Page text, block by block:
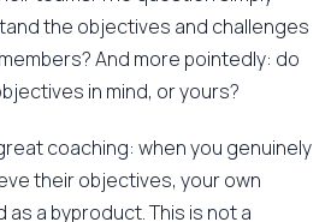
the objectives and challenges
And more pointedly: do
in mind, or yours?
coaching: when you genuinely
their objectives, your own
a byproduct. This is not a